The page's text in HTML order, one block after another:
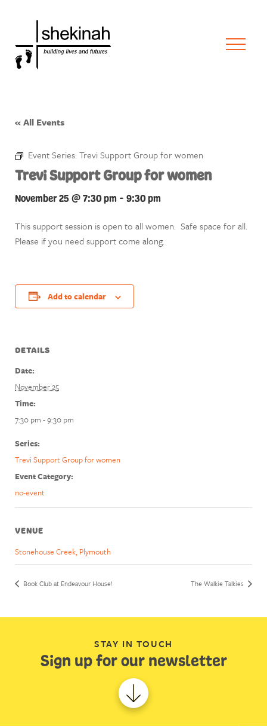
« All Events
Event Series: Trevi Support Group for women
Trevi Support Group for women
November 25 @ 7:30 pm - 9:30 pm
This support session is open to all women. Safe space for all.
Please if you need support come along.
Add to calendar
DETAILS
Date:
November 25
Time:
7:30 pm - 9:30 pm
Series:
Trevi Support Group for women
Event Category:
no-event
VENUE
Stonehouse Creek, Plymouth
Book Club at Endeavour House! The Walkie Talkies
STAY IN TOUCH
Sign up for our newsletter